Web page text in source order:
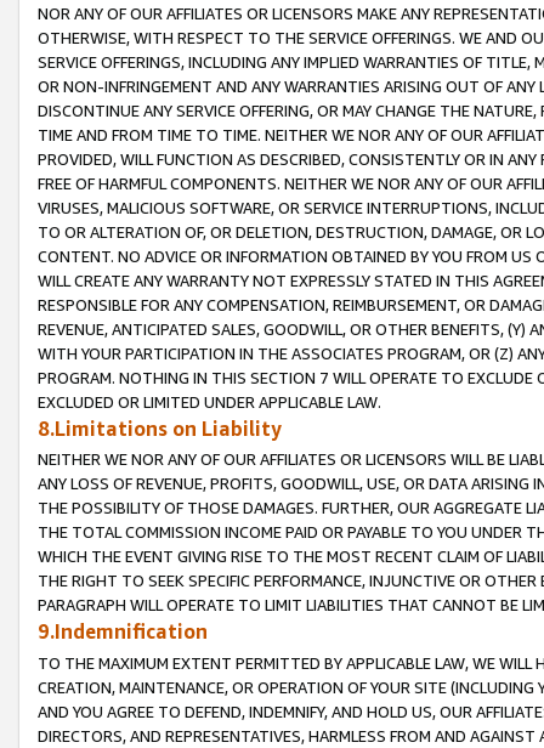
NOR ANY OF OUR AFFILIATES OR LICENSORS MAKE ANY
OTHERWISE, WITH RESPECT TO THE SERVICE OFFERINGS. WE AND
SERVICE OFFERINGS, INCLUDING ANY IMPLIED WARRANTIES OF
OR NON-INFRINGEMENT AND ANY WARRANTIES ARISING OUT OF ANY
DISCONTINUE ANY SERVICE OFFERING, OR MAY CHANGE THE
TIME AND FROM TIME TO TIME. NEITHER WE NOR ANY OF OUR
PROVIDED, WILL FUNCTION AS DESCRIBED, CONSISTENTLY OR IN
FREE OF HARMFUL COMPONENTS. NEITHER WE NOR ANY OF OUR
VIRUSES, MALICIOUS SOFTWARE, OR SERVICE INTERRUPTIONS,
TO OR ALTERATION OF, OR DELETION, DESTRUCTION, DAMAGE, OR
CONTENT. NO ADVICE OR INFORMATION OBTAINED BY YOU FROM
WILL CREATE ANY WARRANTY NOT EXPRESSLY STATED IN THIS
RESPONSIBLE FOR ANY COMPENSATION, REIMBURSEMENT, OR
REVENUE, ANTICIPATED SALES, GOODWILL, OR OTHER BENEFITS,
WITH YOUR PARTICIPATION IN THE ASSOCIATES PROGRAM, OR (Z)
PROGRAM. NOTHING IN THIS SECTION 7 WILL OPERATE TO
EXCLUDED OR LIMITED UNDER APPLICABLE LAW.
8.Limitations on Liability
NEITHER WE NOR ANY OF OUR AFFILIATES OR LICENSORS WILL BE
ANY LOSS OF REVENUE, PROFITS, GOODWILL, USE, OR DATA ARISING
THE POSSIBILITY OF THOSE DAMAGES. FURTHER, OUR AGGREGATE
THE TOTAL COMMISSION INCOME PAID OR PAYABLE TO YOU UNDER
WHICH THE EVENT GIVING RISE TO THE MOST RECENT CLAIM OF
THE RIGHT TO SEEK SPECIFIC PERFORMANCE, INJUNCTIVE OR
PARAGRAPH WILL OPERATE TO LIMIT LIABILITIES THAT CANNOT BE
9.Indemnification
TO THE MAXIMUM EXTENT PERMITTED BY APPLICABLE LAW, WE WILL
CREATION, MAINTENANCE, OR OPERATION OF YOUR SITE (INCLUDING
AND YOU AGREE TO DEFEND, INDEMNIFY, AND HOLD US, OUR
DIRECTORS, AND REPRESENTATIVES, HARMLESS FROM AND